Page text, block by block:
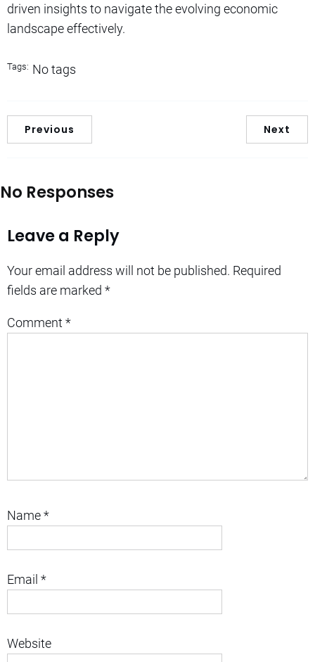
driven insights to navigate the evolving economic
landscape effectively.
Tags: No tags
Previous Next
No Responses
Leave a Reply
Your email address will not be published. Required
fields are marked *
Comment *
Name*
Email *
Website